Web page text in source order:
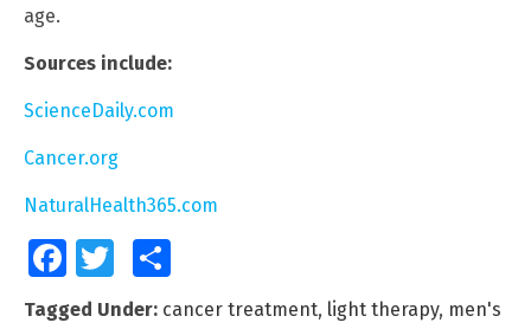
age.
Sources include:
ScienceDaily.com
Cancer.org
NaturalHealth365.com
FacebookTwitter
Tagged Under: cancer treatment, light therapy, men's